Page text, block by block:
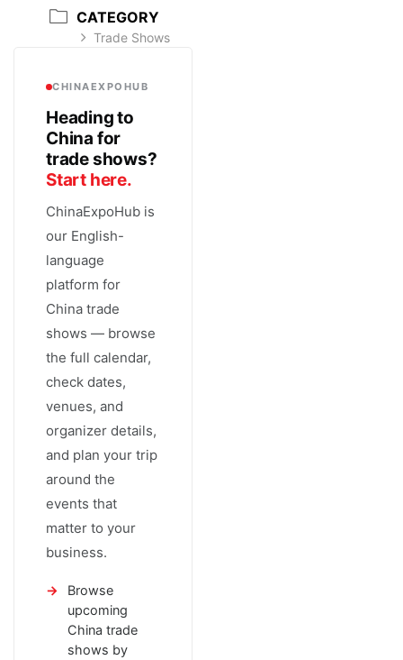
CATEGORY
Trade Shows
CHINAEXPOHUB
Heading to
China for
trade shows?
Start here.
ChinaExpoHub is
our English-
language
platform for
China trade
shows — browse
the full calendar,
check dates,
venues, and
organizer details,
and plan your trip
around the
events that
matter to your
business.
Browse
upcoming
China trade
shows by